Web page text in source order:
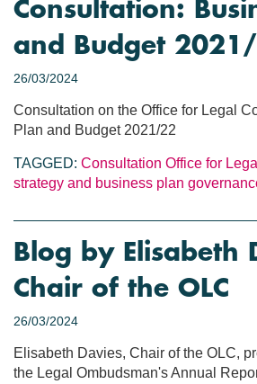
Consultation:
and Budget
26/03/2024
Consultation on the Office for Legal
Plan and Budget 2021/22
TAGGED: Consultation Office for
strategy and business plan
Blog by Elisabeth
Chair of the OLC
26/03/2024
Elisabeth Davies, Chair of the OLC,
the Legal Ombudsman's Annual